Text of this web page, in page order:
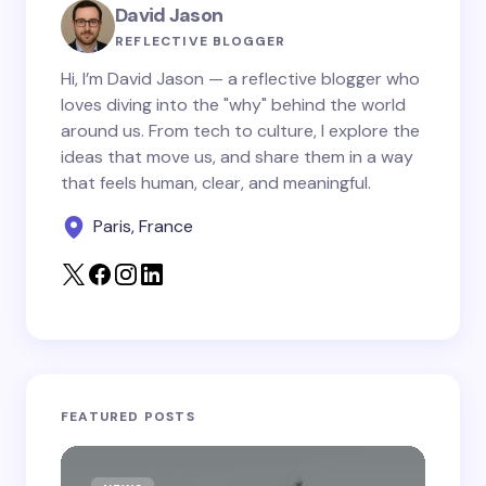
Your Comment *
Save my name and email in this browser for the
next time I comment.
Submit Comment
David Jason
REFLECTIVE BLOGGER
Hi, I’m David Jason — a reflective blogger who
loves diving into the "why" behind the world
around us. From tech to culture, I explore the
ideas that move us, and share them in a way
that feels human, clear, and meaningful.
Paris, France
FEATURED POSTS